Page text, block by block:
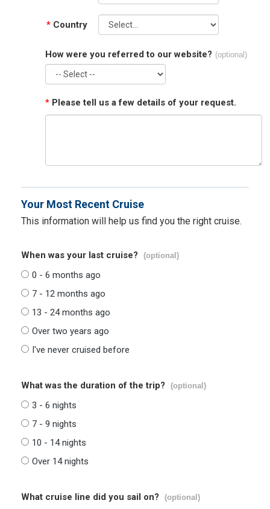
* Country
How were you referred to our website? (optional)
* Please tell us a few details of your request.
Your Most Recent Cruise
This information will help us find you the right cruise.
When was your last cruise? (optional)
0 - 6 months ago
7 - 12 months ago
13 - 24 months ago
Over two years ago
I've never cruised before
What was the duration of the trip? (optional)
3 - 6 nights
7 - 9 nights
10 - 14 nights
Over 14 nights
What cruise line did you sail on? (optional)